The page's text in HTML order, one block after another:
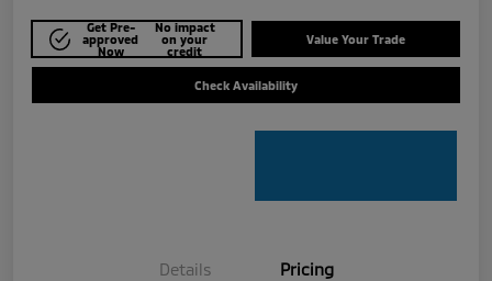
Get Pre-
approved
Now
No impact
on your
credit
Value Your Trade
Check Availability
Details Pricing